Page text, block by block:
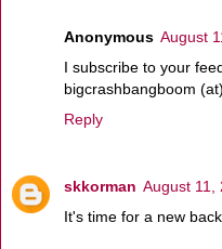
Anonymous August
I subscribe to your
bigcrashbangboom
Reply
skkorman August 11,
It's time for a new